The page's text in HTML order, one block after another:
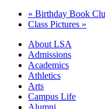
« Birthday Book
Class Pictures »
Close
Menu
About LSA
Admissions
Academics
Athletics
Arts
Campus Life